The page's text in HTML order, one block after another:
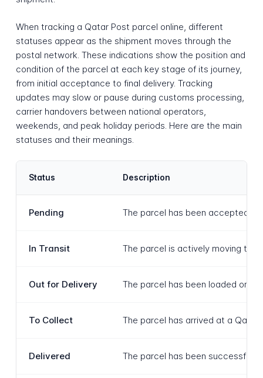
When tracking a Qatar Post parcel online, different
statuses appear as the shipment moves through the
postal network. These indications show the position and
condition of the parcel at each key stage of its journey,
from initial acceptance to final delivery. Tracking
updates may slow or pause during customs processing,
carrier handovers between national operators,
weekends, and peak holiday periods. Here are the main
statuses and their meanings.
Status Description
Pending The parcel has been accepted
In Transit The parcel is actively moving
Out for Delivery The parcel has been loaded
To Collect The parcel has arrived at a
Delivered The parcel has been